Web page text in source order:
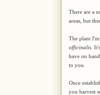
There are a
areas, but
The plant
officinalis .
have on
to you.
Once
you harvest